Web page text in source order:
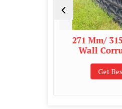
271 Mm/ 315 Mm
Wall
Get Best Quote